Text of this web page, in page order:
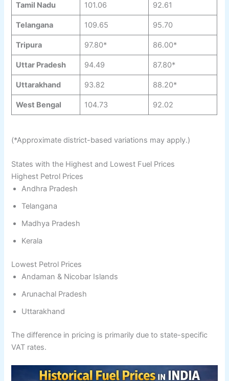
Tamil Nadu 101.06 92.61
Telangana 109.65 95.70
Tripura 97.80* 86.00*
Uttar Pradesh 94.49 87.80*
Uttarakhand 93.82 88.20*
West Bengal 104.73 92.02
(*Approximate district-based variations may apply.)
States with the Highest and Lowest Fuel Prices
Highest Petrol Prices
Andhra Pradesh
Telangana
Madhya Pradesh
Kerala
Lowest Petrol Prices
Andaman & Nicobar Islands
Arunachal Pradesh
Uttarakhand
The difference in pricing is primarily due to state-specific
VAT rates.